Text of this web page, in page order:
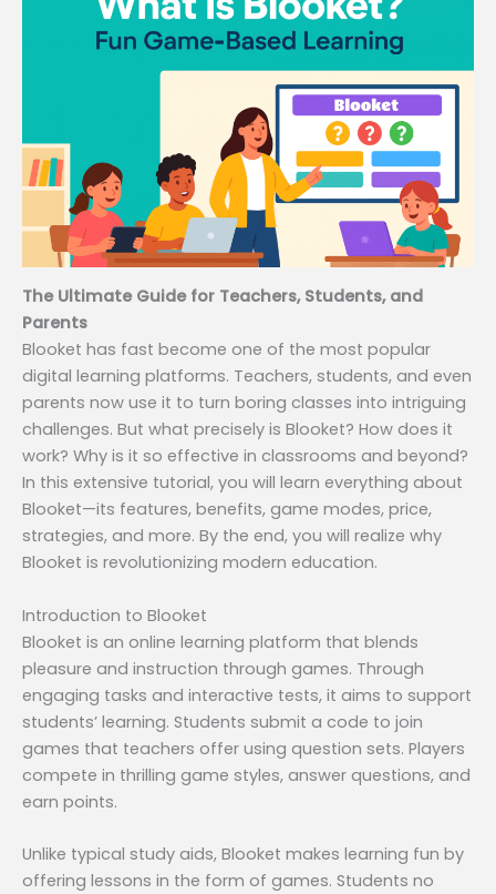
The Ultimate Guide for Teachers, Students, and
Parents
Blooket has fast become one of the most popular
digital learning platforms. Teachers, students, and even
parents now use it to turn boring classes into intriguing
challenges. But what precisely is Blooket? How does it
work? Why is it so effective in classrooms and beyond?
In this extensive tutorial, you will learn everything about
Blooket—its features, benefits, game modes, price,
strategies, and more. By the end, you will realize why
Blooket is revolutionizing modern education.
Introduction to Blooket
Blooket is an online learning platform that blends
pleasure and instruction through games. Through
engaging tasks and interactive tests, it aims to support
students’ learning. Students submit a code to join
games that teachers offer using question sets. Players
compete in thrilling game styles, answer questions, and
earn points.
Unlike typical study aids, Blooket makes learning fun by
offering lessons in the form of games. Students no